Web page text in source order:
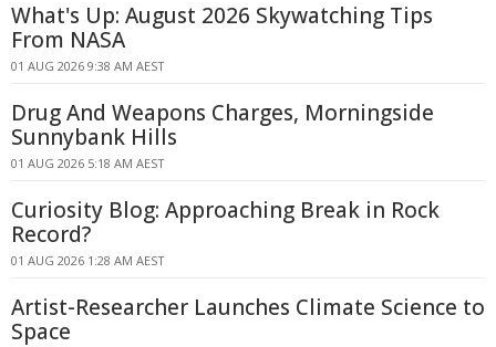
What's Up: August 2026 Skywatching Tips
From NASA
01 AUG 2026 9:38 AM AEST
Drug And Weapons Charges, Morningside
Sunnybank Hills
01 AUG 2026 5:18 AM AEST
Curiosity Blog: Approaching Break in Rock
Record?
01 AUG 2026 1:28 AM AEST
Artist-Researcher Launches Climate Science to
Space